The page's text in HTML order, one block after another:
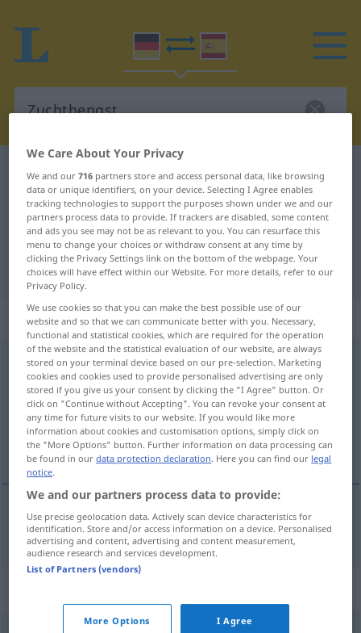
German-Spanish dictionary Zuchthengst
German-Spanish translation for
"Zuchthengst"
"Zuchthengst" Spanish translation
„Zuchthengst“: Maskulinum
Zuchthengstm <Zuchthengstes; Zuchthengste >
Overview of all translations
(For more details, click/tap on the translation)
caballo padre semental
caballompadreodsemental Zuchthengst
We Care About Your Privacy
We and our716 partners store and access personal data, like browsing
data or unique identifiers, on your device. Selecting I Agree enables
tracking technologies to support the purposes shown under we and our
partners process data to provide. If trackers are disabled, some content
and ads you see may not be as relevant to you. You can resurface this
menu to change your choices or withdraw consent at any time by
clicking the Privacy Settings link on the bottom of the webpage. Your
choices will have effect within our Website. For more details, refer to our
Privacy Policy.
We use cookies so that you can make the best possible use of our
website and so that we can communicate better with you. Necessary,
functional and statistical cookies, which are required for the operation
of the website and the statistical evaluation of our website, are always
stored on your terminal device based on our pre-selection. Marketing
cookies and cookies used to provide personalised advertising are only
stored if you give us your consent by clicking the "I Agree" button. Or
click on "Continue without Accepting". You can revoke your consent at
any time for future visits to our website. If you would like more
information about cookies and customisation options, simply click on
the "More Options" button. Further information on data processing can
be found in ourdata protection declaration. Here you can find our legal
notice.
We and our partners process data to provide:
Use precise geolocation data. Actively scan device characteristics for
identification. Store and/or access information on a device. Personalised
advertising and content, advertising and content measurement,
audience research and services development.
List of Partners (vendors)
More Options I Agree